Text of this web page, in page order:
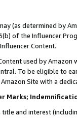
(as determined by
of the Influencer
Content.
used by
To be eligible to
Site with a
Marks;
title and interest